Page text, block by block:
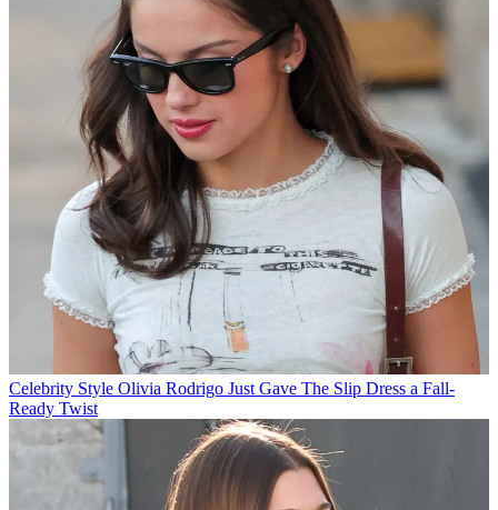
Celebrity Style Olivia Rodrigo Just Gave The Slip Dress a Fall-
Ready Twist